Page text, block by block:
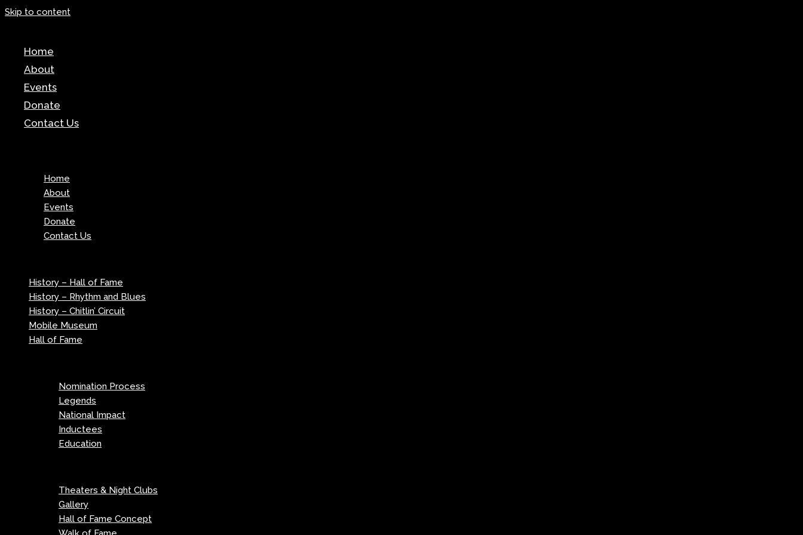
Skip to content
Home
About
Events
Donate
Contact Us
Home
About
Events
Donate
Contact Us
History – Hall of Fame
History – Rhythm and Blues
History – Chitlin’ Circuit
Mobile Museum
Hall of Fame
Nomination Process
Legends
National Impact
Inductees
Education
Theaters & Night Clubs
Gallery
Hall of Fame Concept